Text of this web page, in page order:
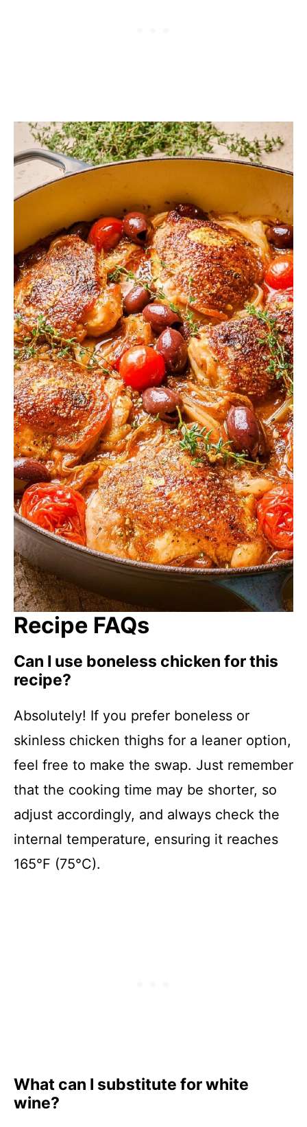
Recipe FAQs
Can I use boneless chicken for this
recipe?
Absolutely! If you prefer boneless or
skinless chicken thighs for a leaner option,
feel free to make the swap. Just remember
that the cooking time may be shorter, so
adjust accordingly, and always check the
internal temperature, ensuring it reaches
165°F (75°C).
What can I substitute for white
wine?